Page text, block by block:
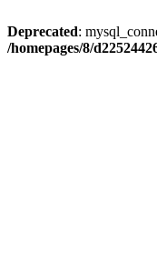
Deprecated:
/homepages/8/